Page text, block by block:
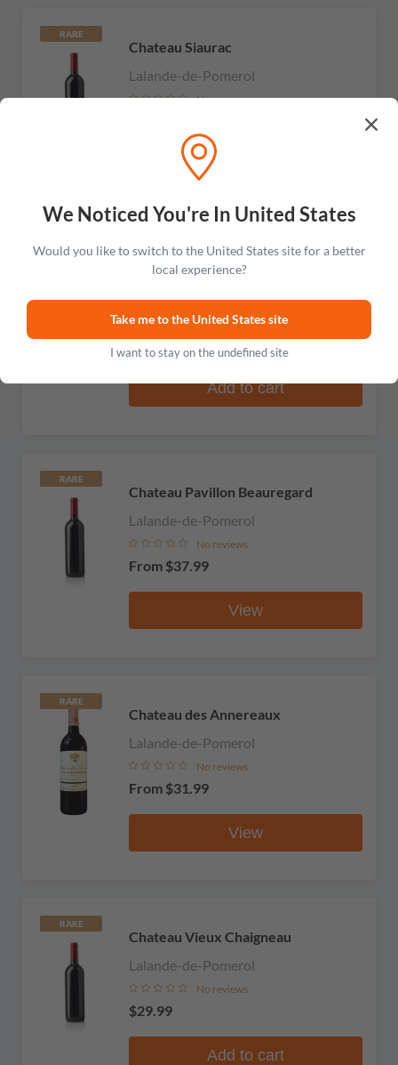
RARE
Chateau Siaurac
Lalande-de-Pomerol
No reviews
Add to cart
RARE
Chateau des Biscarrats
Lalande-de-Pomerol
No reviews
$41.99
Add to cart
RARE
Chateau Pavillon Beauregard
Lalande-de-Pomerol
No reviews
From $37.99
View
RARE
Chateau des Annereaux
Lalande-de-Pomerol
No reviews
From $31.99
View
RARE
Chateau Vieux Chaigneau
Lalande-de-Pomerol
No reviews
$29.99
Add to cart
We Noticed You're In United States
Would you like to switch to the United States site for a better
local experience?
Take me to the United States site
I want to stay on the undefined site